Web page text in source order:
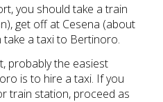
you should take a train
get off at Cesena (about
take a taxi to Bertinoro.
probably the easiest
is to hire a taxi. If you
train station, proceed as